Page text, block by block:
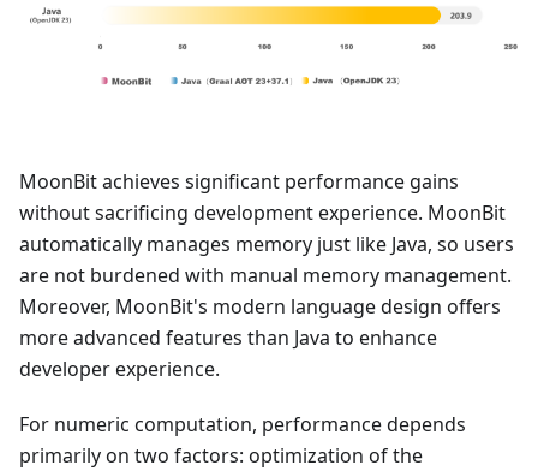
MoonBit achieves significant performance gains
without sacrificing development experience. MoonBit
automatically manages memory just like Java, so users
are not burdened with manual memory management.
Moreover, MoonBit's modern language design offers
more advanced features than Java to enhance
developer experience.
For numeric computation, performance depends
primarily on two factors: optimization of the